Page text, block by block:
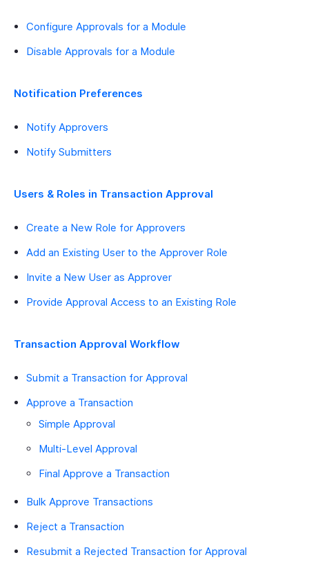
Configure Approvals for a Module
Disable Approvals for a Module
Notification Preferences
Notify Approvers
Notify Submitters
Users & Roles in Transaction Approval
Create a New Role for Approvers
Add an Existing User to the Approver Role
Invite a New User as Approver
Provide Approval Access to an Existing Role
Transaction Approval Workflow
Submit a Transaction for Approval
Approve a Transaction
Simple Approval
Multi-Level Approval
Final Approve a Transaction
Bulk Approve Transactions
Reject a Transaction
Resubmit a Rejected Transaction for Approval